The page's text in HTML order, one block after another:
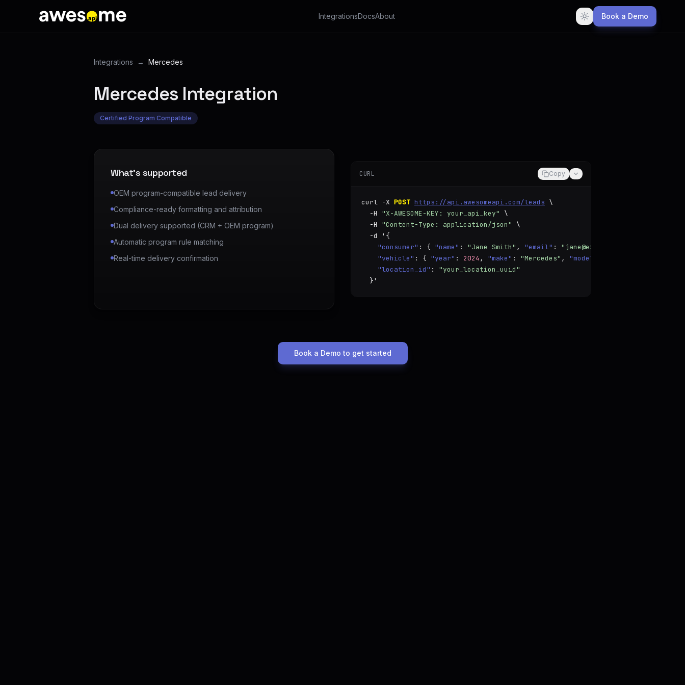
IntegrationsDocsAbout Book a Demo
Integrations → Mercedes
Mercedes Integration
Certified Program Compatible
What's supported
OEM program-compatible lead delivery
Compliance-ready formatting and attribution
Dual delivery supported (CRM + OEM program)
Automatic program rule matching
Real-time delivery confirmation
CURL Copy
curl -X POST https://api.awesomeapi.com/leads \
  -H
"X-AWESOME-KEY: your_api_key"
\
  -H
"Content-Type: application/json"
\
  -d '{
"consumer" : { "name" : "Jane Smith" , "email" : "jane@example.com"
"vehicle" : { "year" : 2024 , "make" : "Mercedes" , "model"
"location_id" : "your_location_uuid"
  }'
Book a Demo to get started